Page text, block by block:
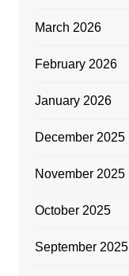
March 2026
February 2026
January 2026
December 2025
November 2025
October 2025
September 2025